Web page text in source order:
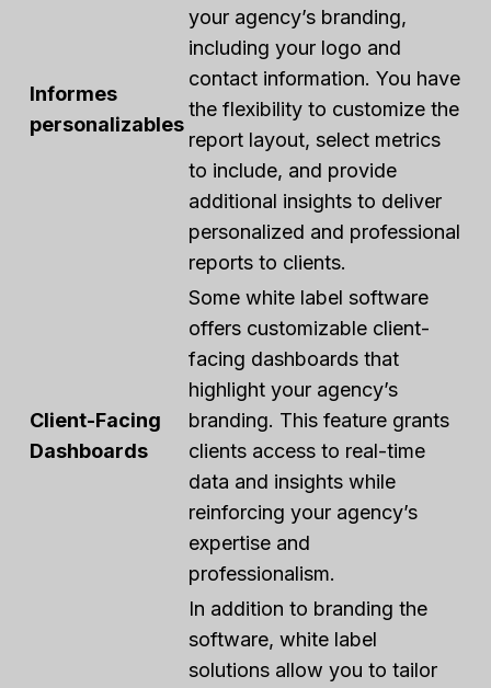
Informes
personalizables
your agency’s branding,
including your logo and
contact information. You have
the flexibility to customize the
report layout, select metrics
to include, and provide
additional insights to deliver
personalized and professional
reports to clients.
Client-Facing
Dashboards
Some white label software
offers customizable client-
facing dashboards that
highlight your agency’s
branding. This feature grants
clients access to real-time
data and insights while
reinforcing your agency’s
expertise and
professionalism.
In addition to branding the
software, white label
solutions allow you to tailor